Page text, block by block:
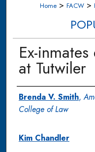
Home > FACW >
Ex-
at Tutwiler
Authors
Brenda V. Smith,
College of Law
Kim Chandler